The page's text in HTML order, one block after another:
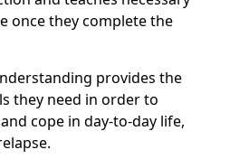
once they complete the
provides the
they need in order to
cope in day-to-day life,